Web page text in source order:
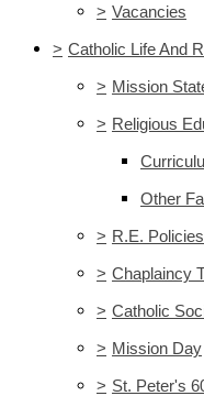
> Vacancies
> Catholic Life And
> Mission
> Religious
Other
> R.E.
> Chaplaincy
> Catholic
> Mission Day
> St. Peter's